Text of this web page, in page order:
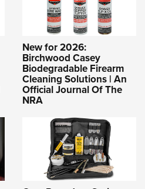
New for 2026:
Birchwood Casey
Biodegradable Firearm
Cleaning Solutions | An
Official Journal Of The
NRA